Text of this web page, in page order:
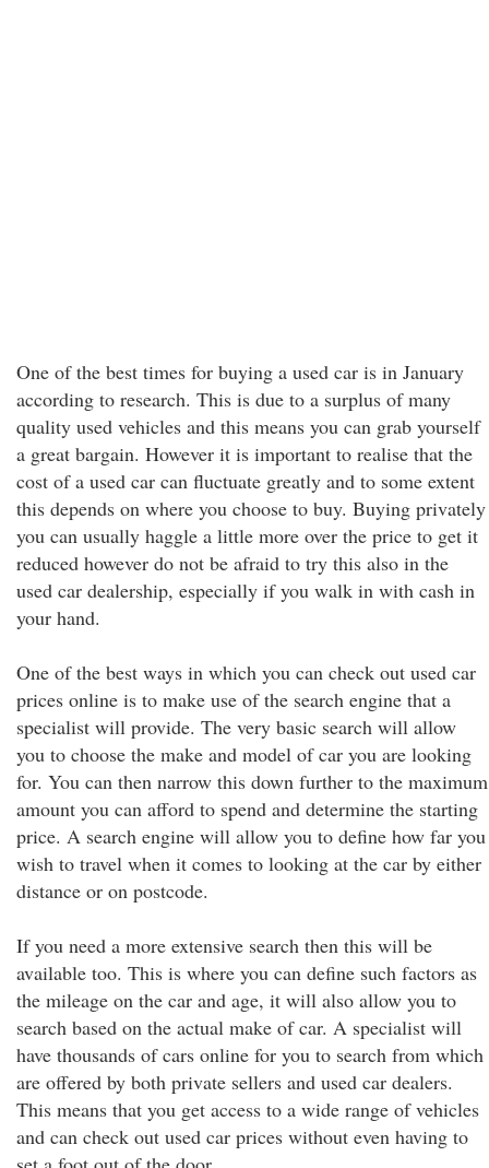
One of the best times for buying a used car is in January
according to research. This is due to a surplus of many
quality used vehicles and this means you can grab yourself
a great bargain. However it is important to realise that the
cost of a used car can fluctuate greatly and to some extent
this depends on where you choose to buy. Buying privately
you can usually haggle a little more over the price to get it
reduced however do not be afraid to try this also in the
used car dealership, especially if you walk in with cash in
your hand.
One of the best ways in which you can check out used car
prices online is to make use of the search engine that a
specialist will provide. The very basic search will allow
you to choose the make and model of car you are looking
for. You can then narrow this down further to the maximum
amount you can afford to spend and determine the starting
price. A search engine will allow you to define how far you
wish to travel when it comes to looking at the car by either
distance or on postcode.
If you need a more extensive search then this will be
available too. This is where you can define such factors as
the mileage on the car and age, it will also allow you to
search based on the actual make of car. A specialist will
have thousands of cars online for you to search from which
are offered by both private sellers and used car dealers.
This means that you get access to a wide range of vehicles
and can check out used car prices without even having to